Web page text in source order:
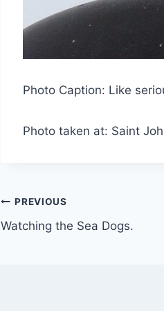
Photo Caption: Like
Photo taken at: Saint
Post
navigation
PREVIOUS
Watching the Sea Dogs.